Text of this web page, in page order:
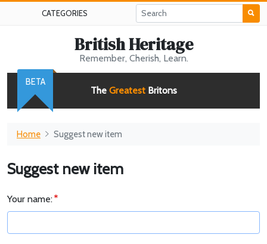
CATEGORIES
British Heritage
Remember, Cherish, Learn.
The GreatestBritons
BETA
Home Suggest new item
Suggest new item
Your name: